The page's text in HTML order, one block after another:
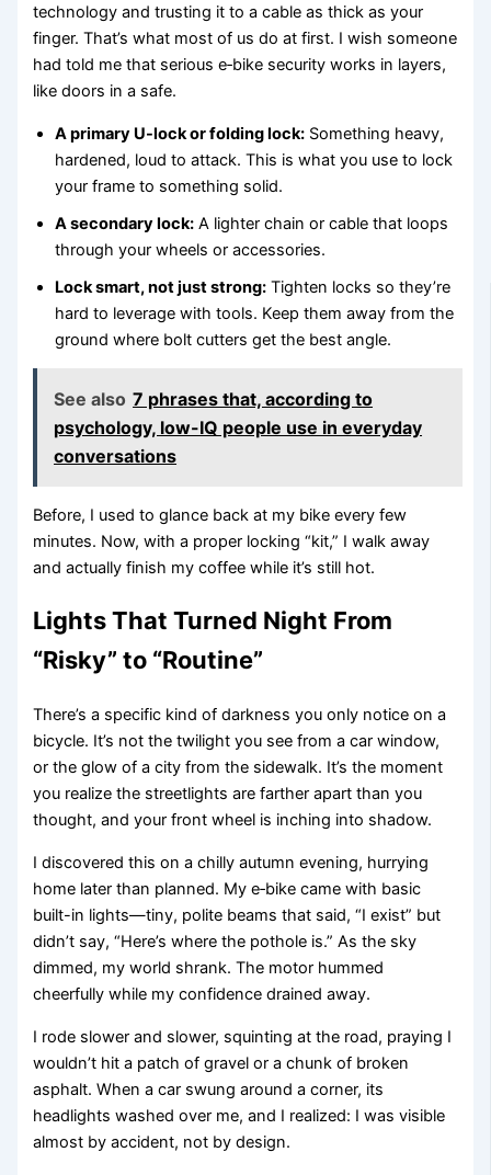
technology and trusting it to a cable as thick as your
finger. That’s what most of us do at first. I wish someone
had told me that serious e‑bike security works in layers,
like doors in a safe.
A primary U-lock or folding lock: Something heavy,
hardened, loud to attack. This is what you use to lock
your frame to something solid.
A secondary lock: A lighter chain or cable that loops
through your wheels or accessories.
Lock smart, not just strong: Tighten locks so they’re
hard to leverage with tools. Keep them away from the
ground where bolt cutters get the best angle.
See also 7 phrases that, according to
psychology, low-IQ people use in everyday
conversations
Before, I used to glance back at my bike every few
minutes. Now, with a proper locking “kit,” I walk away
and actually finish my coffee while it’s still hot.
Lights That Turned Night From
“Risky” to “Routine”
There’s a specific kind of darkness you only notice on a
bicycle. It’s not the twilight you see from a car window,
or the glow of a city from the sidewalk. It’s the moment
you realize the streetlights are farther apart than you
thought, and your front wheel is inching into shadow.
I discovered this on a chilly autumn evening, hurrying
home later than planned. My e‑bike came with basic
built-in lights—tiny, polite beams that said, “I exist” but
didn’t say, “Here’s where the pothole is.” As the sky
dimmed, my world shrank. The motor hummed
cheerfully while my confidence drained away.
I rode slower and slower, squinting at the road, praying I
wouldn’t hit a patch of gravel or a chunk of broken
asphalt. When a car swung around a corner, its
headlights washed over me, and I realized: I was visible
almost by accident, not by design.